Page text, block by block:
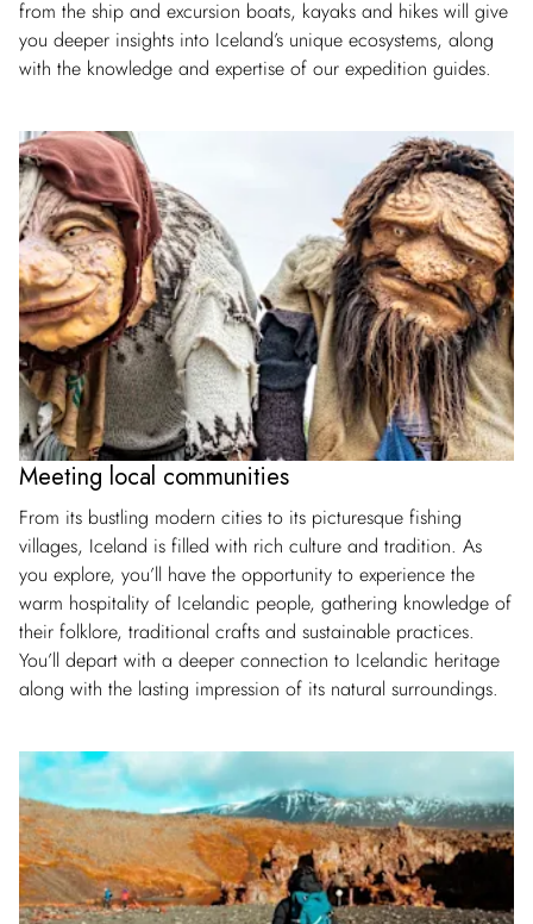
from the ship and excursion boats, kayaks and hikes will give
you deeper insights into Iceland’s unique ecosystems, along
with the knowledge and expertise of our expedition guides.
Meeting local communities
From its bustling modern cities to its picturesque fishing
villages, Iceland is filled with rich culture and tradition. As
you explore, you’ll have the opportunity to experience the
warm hospitality of Icelandic people, gathering knowledge of
their folklore, traditional crafts and sustainable practices.
You’ll depart with a deeper connection to Icelandic heritage
along with the lasting impression of its natural surroundings.